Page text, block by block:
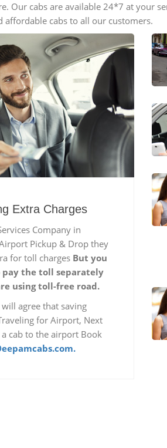
Our cabs are available 24*7 at your
affordable cabs to all our customers.
Extra Charges
Company in
Pickup & Drop they
for toll charges But you
pay the toll separately
using toll-free road.
agree that saving
for Airport, Next
cab to the airport Book